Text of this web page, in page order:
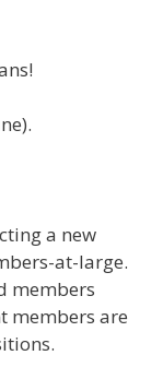
a new
at-large.
members
members are